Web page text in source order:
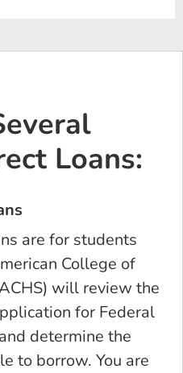
Loans:
are for students
College of
will review the
for Federal
determine the
to borrow. You are